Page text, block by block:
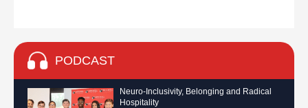
PODCAST
Neuro-Inclusivity, Belonging and Radical
Hospitality